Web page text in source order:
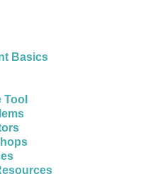
Basics
Tool
a 4-